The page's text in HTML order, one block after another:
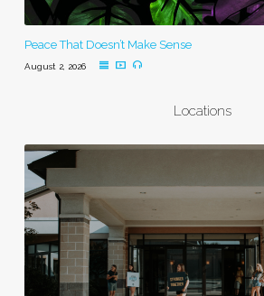
Peace That Doesn’t Make Sense
August 2, 2026
Locations